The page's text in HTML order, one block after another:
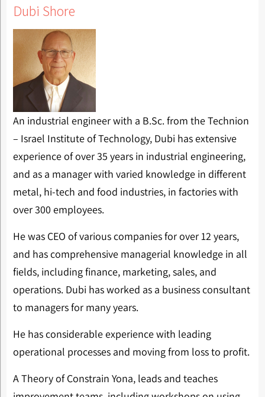
Dubi Shore
An industrial engineer with a B.Sc. from the Technion
– Israel Institute of Technology, Dubi has extensive
experience of over 35 years in industrial engineering,
and as a manager with varied knowledge in different
metal, hi-tech and food industries, in factories with
over 300 employees.
He was CEO of various companies for over 12 years,
and has comprehensive managerial knowledge in all
fields, including finance, marketing, sales, and
operations. Dubi has worked as a business consultant
to managers for many years.
He has considerable experience with leading
operational processes and moving from loss to profit.
A Theory of Constrain Yona, leads and teaches